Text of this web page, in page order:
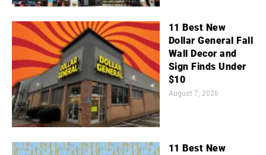
11 Best New
Dollar General Fall
Wall Decor and
Sign Finds Under
$10
August 7, 2026
11 Best New